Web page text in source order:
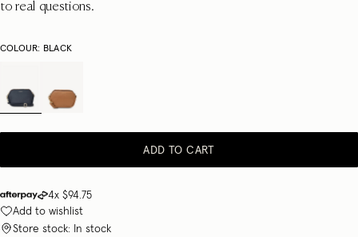
to real questions.
COLOUR: BLACK
ADD TO CART
Add to wishlist
Store stock: In stock
4x $94.75